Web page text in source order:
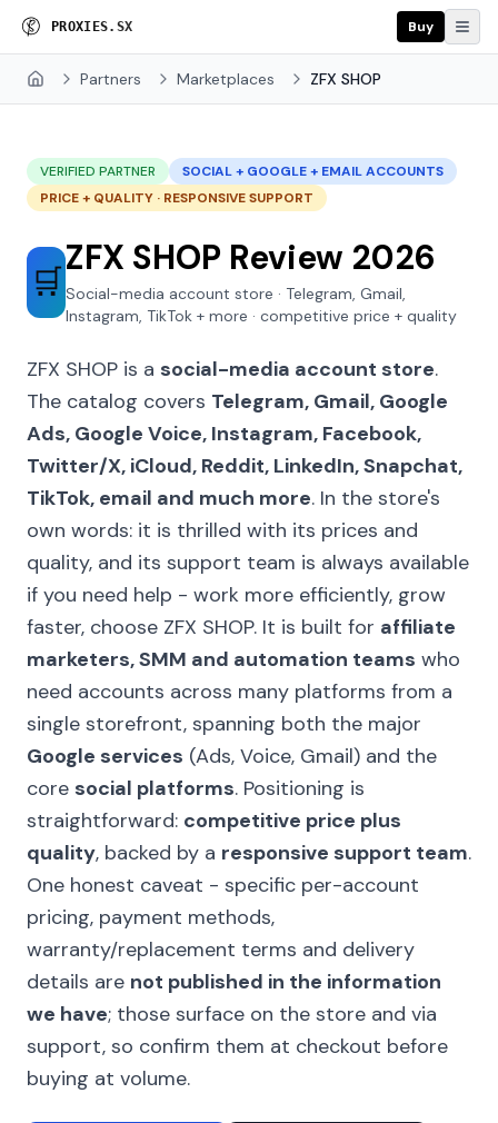
PROXI ES. SX Buy
Home Partners Marketplaces ZFX SHOP
VERIFIED PARTNER
SOCIAL + GOOGLE + EMAIL ACCOUNTS
PRICE + QUALITY · RESPONSIVE SUPPORT
🛒
ZFX SHOP Review 2026
Social-media account store · Telegram, Gmail,
Instagram, TikTok + more · competitive price + quality
ZFX SHOP is a social-media account store.
The catalog covers Telegram, Gmail, Google
Ads, Google Voice, Instagram, Facebook,
Twitter/X, iCloud, Reddit, LinkedIn, Snapchat,
TikTok, email and much more. In the store's
own words: it is thrilled with its prices and
quality, and its support team is always available
if you need help - work more efficiently, grow
faster, choose ZFX SHOP. It is built for affiliate
marketers, SMM and automation teams who
need accounts across many platforms from a
single storefront, spanning both the major
Google services (Ads, Voice, Gmail) and the
core social platforms. Positioning is
straightforward: competitive price plus
quality, backed by a responsive support team.
One honest caveat - specific per-account
pricing, payment methods,
warranty/replacement terms and delivery
details are not published in the information
we have; those surface on the store and via
support, so confirm them at checkout before
buying at volume.